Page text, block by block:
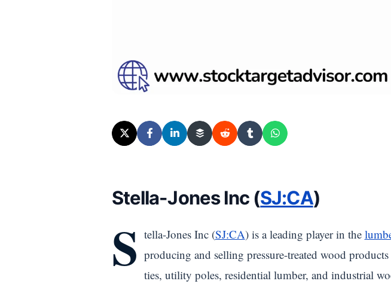
Stella-Jones Inc (SJ:CA)
S tella-Jones Inc (SJ:CA) is a leading player in the
producing and selling pressure-treated wood
ties, utility poles, residential lumber, and industrial